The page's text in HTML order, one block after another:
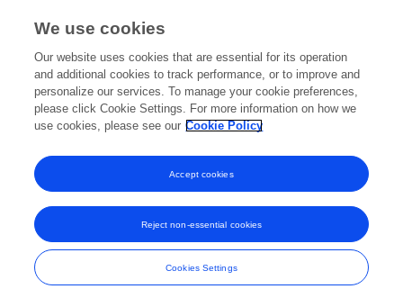
Frontiers In and Loop are registered trade marks of Frontiers Media SA.
and Conditions
We use cookies
Our website uses cookies that are essential for its operation
and additional cookies to track performance, or to improve and
personalize our services. To manage your cookie preferences,
please click Cookie Settings. For more information on how we
use cookies, please see our Cookie Policy
Cookies Settings
Reject non-essential cookies
Accept cookies